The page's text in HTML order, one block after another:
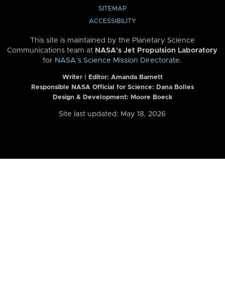
SITEMAP
ACCESSIBILITY
This site is maintained by the Planetary Science
Communications team at NASA’s Jet Propulsion Laboratory
for NASA’s Science Mission Directorate.
Writer | Editor: Amanda Barnett
Responsible NASA Official for Science: Dana Bolles
Design & Development: Moore Boeck
Site last updated: May 18, 2026